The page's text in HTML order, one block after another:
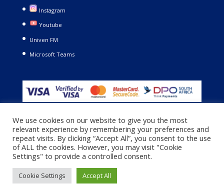
Instagram
Youtube
Univen FM
Microsoft Teams
Copyright © 2021. University of Venda. All Rights Reserved |
Privacy Policy|Terms and Conditions
We use cookies on our website to give you the most
relevant experience by remembering your preferences and
repeat visits. By clicking “Accept All”, you consent to the use
of ALL the cookies. However, you may visit "Cookie
Settings" to provide a controlled consent.
Cookie Settings Accept All